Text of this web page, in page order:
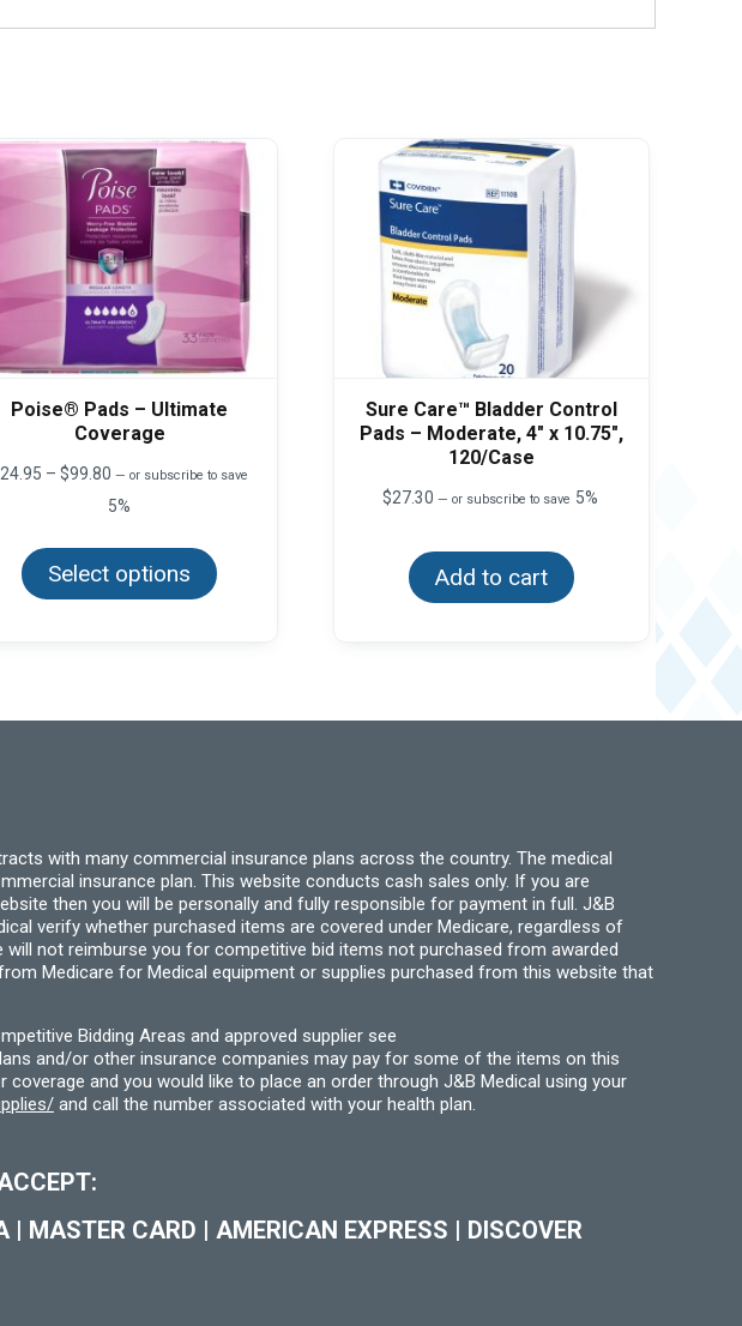
Poise® Pads – Ultimate
Coverage
24.95 – $99.80 Price
$24.95
$99.80
— or subscribe to save
5%
Select options
has
on
Sure Care™ Bladder Control
Pads – Moderate, 4″ x 10.75″,
120/Case
$27.30 — or subscribe to save 5%
Add to cart
with many commercial insurance plans across the country. The medical
insurance plan. This website conducts cash sales only. If you are
then you will be personally and fully responsible for payment in full. J&B
verify whether purchased items are covered under Medicare, regardless of
not reimburse you for competitive bid items not purchased from awarded
Medicare for Medical equipment or supplies purchased from this website that
Bidding Areas and approved supplier see
and/or other insurance companies may pay for some of the items on this
and you would like to place an order through J&B Medical using your
and call the number associated with your health plan.
| MASTER CARD | AMERICAN EXPRESS | DISCOVER